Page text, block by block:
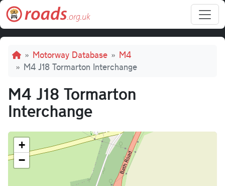
Skip to main content
Breadcrumb
Motorway Database
M4
M4 J18 Tormarton Interchange
M4 J18 Tormarton
Interchange
+
−